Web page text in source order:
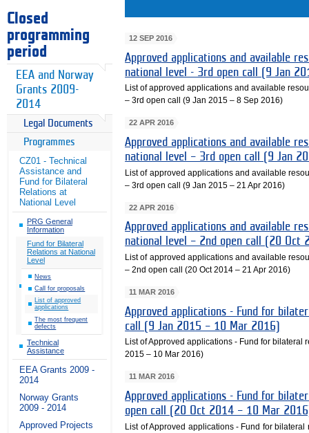
Closed
programming
period
EEA and Norway
Grants 2009-
2014
Legal Documents
Programmes
CZ01 - Technical
Assistance and
Fund for Bilateral
Relations at
National Level
PRG General
Information
Fund for Bilateral
Relations at National
Level
News
Call for proposals
List of approved
applications
The most frequent
defects
Technical
Assistance
EEA Grants 2009 -
2014
Norway Grants
2009 - 2014
Approved Projects
12 SEP 2016
Approved applications and available
national level - 3rd open call (9 Jan
List of approved applications and available
– 3rd open call (9 Jan 2015 – 8 Sep 2016)
22 APR 2016
Approved applications and available
national level – 3rd open call (9 Jan
List of approved applications and available
– 3rd open call (9 Jan 2015 – 21 Apr 2016)
22 APR 2016
Approved applications and available
national level – 2nd open call (20 Oct
List of approved applications and available
– 2nd open call (20 Oct 2014 – 21 Apr 2016)
11 MAR 2016
Approved applications - Fund for
call (9 Jan 2015 – 10 Mar 2016)
List of Approved applications - Fund for
2015 – 10 Mar 2016)
11 MAR 2016
Approved applications - Fund for
open call (20 Oct 2014 – 10 Mar
List of Approved applications - Fund for